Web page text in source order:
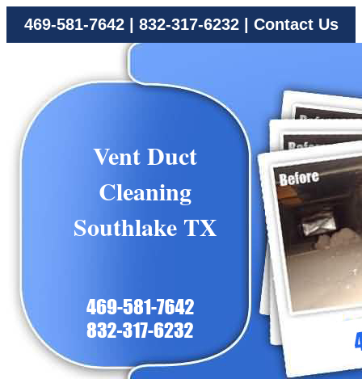
469-581-7642| 832-317-6232| Contact Us
Vent Duct
Cleaning
Southlake TX